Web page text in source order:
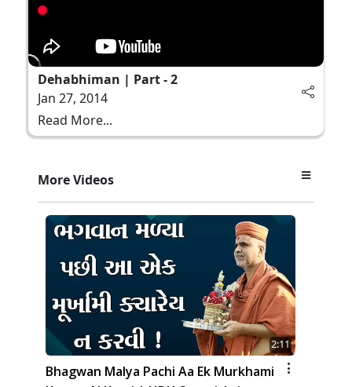
Dehabhiman | Part - 2
Jan 27, 2014
Read More...
More Videos
2:11
Bhagwan Malya Pachi Aa Ek Murkhami